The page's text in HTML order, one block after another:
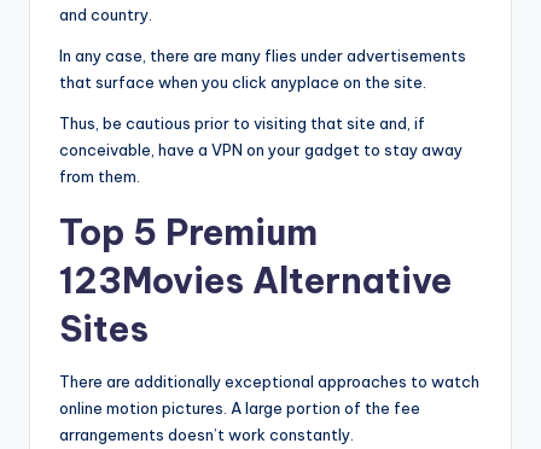
and country.
In any case, there are many flies under advertisements
that surface when you click anyplace on the site.
Thus, be cautious prior to visiting that site and, if
conceivable, have a VPN on your gadget to stay away
from them.
Top 5 Premium
123Movies Alternative
Sites
There are additionally exceptional approaches to watch
online motion pictures. A large portion of the fee
arrangements doesn’t work constantly.